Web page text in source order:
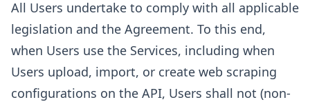
All Users undertake to comply with all applicable
legislation and the Agreement. To this end,
when Users use the Services, including when
Users upload, import, or create web scraping
configurations on the API, Users shall not (non-